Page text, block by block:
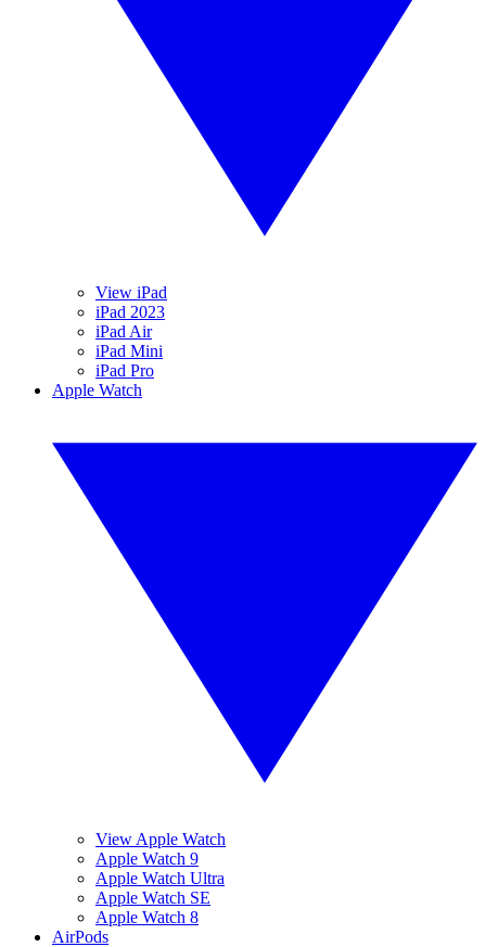
View iPad
iPad 2023
iPad Air
iPad Mini
iPad Pro
Apple Watch
View Apple Watch
Apple Watch 9
Apple Watch Ultra
Apple Watch SE
Apple Watch 8
AirPods